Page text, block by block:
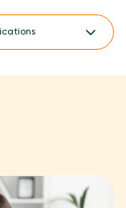
on PiloKit
for the
and
PiloKit
in an 8-week